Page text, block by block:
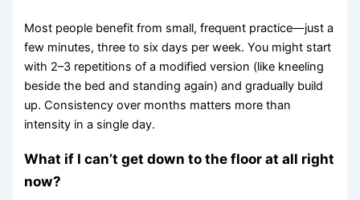
Most people benefit from small, frequent practice—just a
few minutes, three to six days per week. You might start
with 2–3 repetitions of a modified version (like kneeling
beside the bed and standing again) and gradually build
up. Consistency over months matters more than
intensity in a single day.
What if I can’t get down to the floor at all right
now?